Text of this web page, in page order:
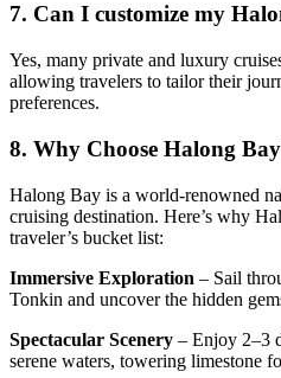
7. Can I customize my
Yes, many private and luxury
allowing travelers to tailor their
preferences.
8. Why Choose Halong
Halong Bay is a world-renowned
cruising destination. Here’s why
traveler’s bucket list:
Immersive Exploration – Sail
Tonkin and uncover the hidden
Spectacular Scenery – Enjoy 2–3
serene waters, towering limestone